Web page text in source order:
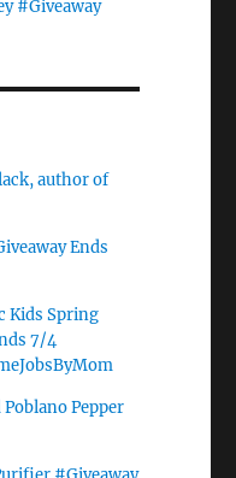
#Giveaway
author of
Ends
Kids Spring
7/4
Pepper